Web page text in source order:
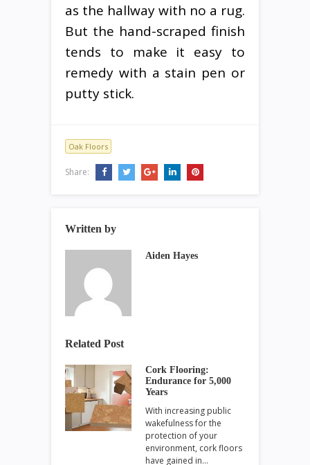
as the hallway with no a rug.
But the hand-scraped finish
tends to make it easy to
remedy with a stain pen or
putty stick.
Oak Floors
Share:
Written by
Aiden Hayes
Related Post
Cork Flooring:
Endurance for 5,000
Years
With increasing public
wakefulness for the
protection of your
environment, cork floors
have gained in…